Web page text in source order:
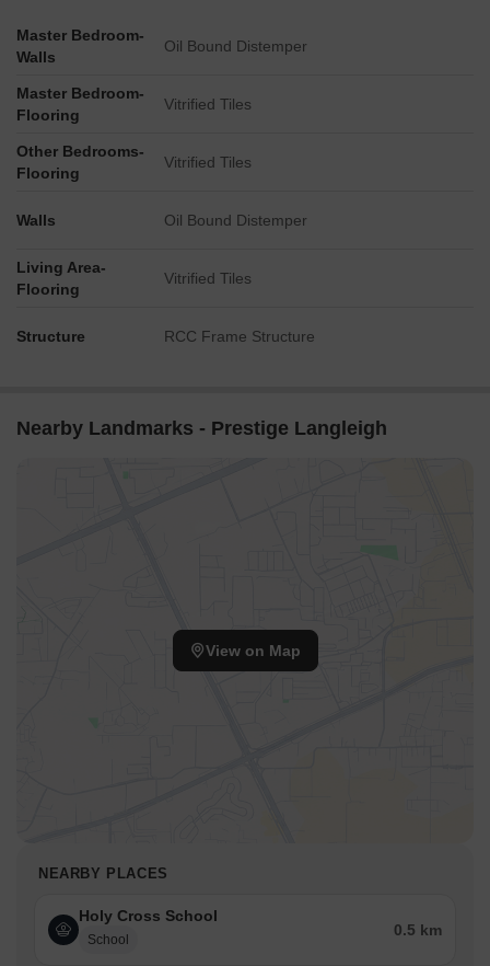
Master Bedroom-
Walls
Oil Bound Distemper
Master Bedroom-
Flooring
Vitrified Tiles
Other Bedrooms-
Flooring
Vitrified Tiles
Walls Oil Bound Distemper
Living Area-
Flooring
Vitrified Tiles
Structure RCC Frame Structure
Nearby Landmarks - Prestige Langleigh
View on Map
NEARBY PLACES
Holy Cross School
School
0.5 km